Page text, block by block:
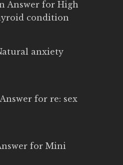
Answer for High
condition
anxiety
Answer for re: sex
for Mini